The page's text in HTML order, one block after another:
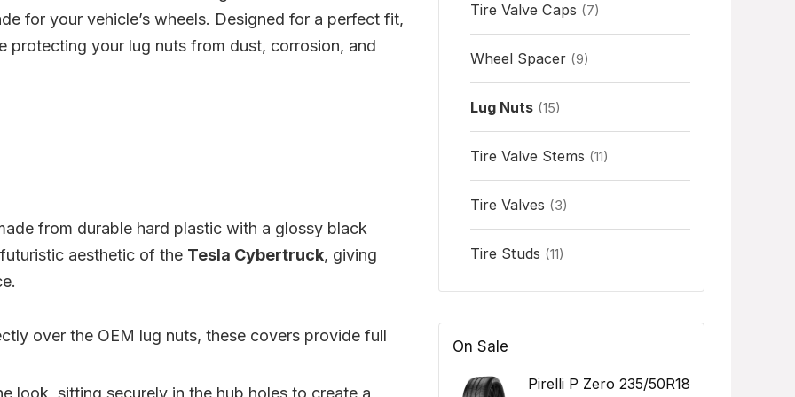
for your vehicle’s wheels. Designed for a perfect fit,
protecting your lug nuts from dust, corrosion, and
from durable hard plastic with a glossy black
aesthetic of the Tesla Cybertruck, giving
over the OEM lug nuts, these covers provide full
look, sitting securely in the hub holes to create a
Tire Valve Caps (7)
Wheel Spacer (9)
Lug Nuts (15)
Tire Valve Stems (11)
Tire Valves (3)
Tire Studs (11)
On Sale
Pirelli P Zero 235/50R18